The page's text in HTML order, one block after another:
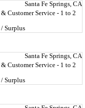
Santa Fe Springs, CA
Customer Service - 1 to 2
Surplus
Santa Fe Springs, CA
Customer Service - 1 to 2
Surplus